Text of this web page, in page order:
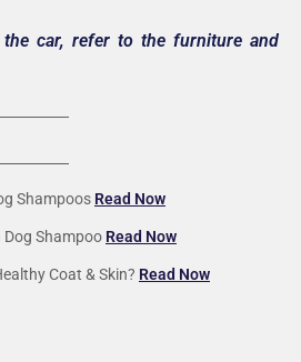
car, refer to the furniture and
Shampoos Read Now
Dog Shampoo Read Now
Coat & Skin? Read Now